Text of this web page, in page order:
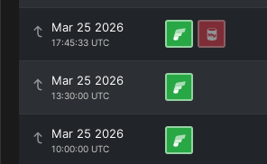
Mar 25 2026
17:45:33 UTC
Mar 25 2026
13:30:00 UTC
Mar 25 2026
10:00:00 UTC